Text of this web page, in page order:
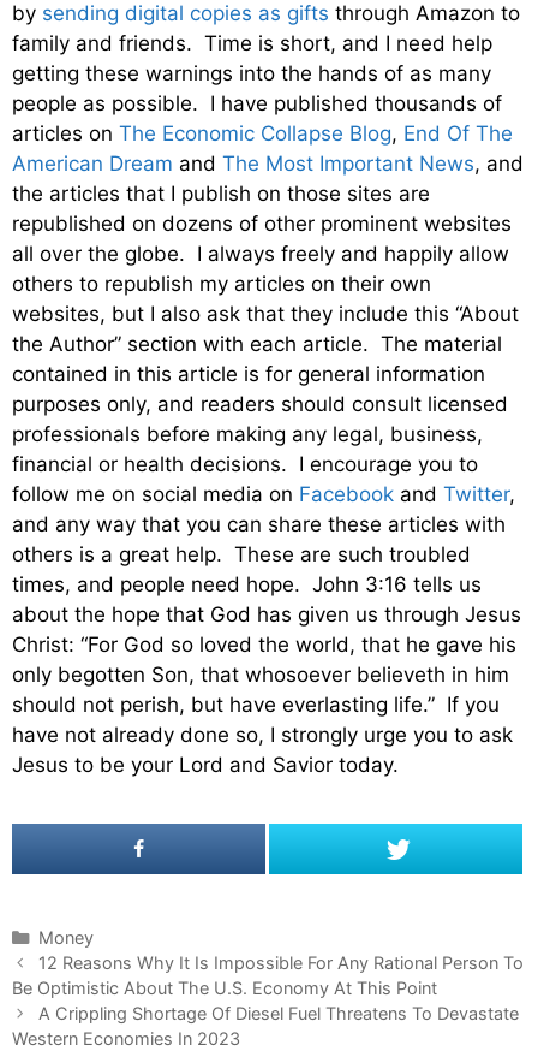
by sending digital copies as gifts through Amazon to
family and friends. Time is short, and I need help
getting these warnings into the hands of as many
people as possible. I have published thousands of
articles on The Economic Collapse Blog, End Of The
American Dream and The Most Important News, and
the articles that I publish on those sites are
republished on dozens of other prominent websites
all over the globe. I always freely and happily allow
others to republish my articles on their own
websites, but I also ask that they include this “About
the Author” section with each article. The material
contained in this article is for general information
purposes only, and readers should consult licensed
professionals before making any legal, business,
financial or health decisions. I encourage you to
follow me on social media on Facebook and Twitter,
and any way that you can share these articles with
others is a great help. These are such troubled
times, and people need hope. John 3:16 tells us
about the hope that God has given us through Jesus
Christ: “For God so loved the world, that he gave his
only begotten Son, that whosoever believeth in him
should not perish, but have everlasting life.” If you
have not already done so, I strongly urge you to ask
Jesus to be your Lord and Savior today.
C
a
t
e
g
Money
P
o
s
t
12 Reasons Why It Is Impossible For Any Rational Person To
Be Optimistic About The U.S. Economy At This Point
A Crippling Shortage Of Diesel Fuel Threatens To Devastate
Western Economies In 2023